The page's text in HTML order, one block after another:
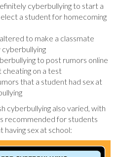
cyberbullying to start a
a student for homecoming
to make a classmate
to post rumors online
cheating on a test
that a student had sex at
cyberbullying also varied, with
recommended for students
sex at school: